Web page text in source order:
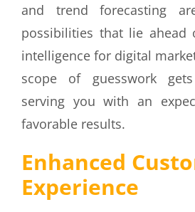
and trend forecasting
possibilities that lie ahead
intelligence for digital
scope of guesswork
serving you with an
favorable results.
Enhanced
Experience